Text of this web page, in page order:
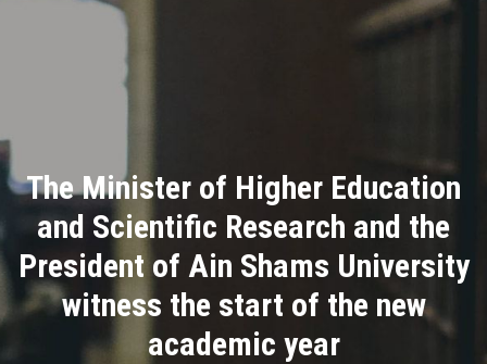
Academics
Research
Health Care
The Minister of Higher Education
and Scientific Research and the
President of Ain Shams University
witness the start of the new
academic year